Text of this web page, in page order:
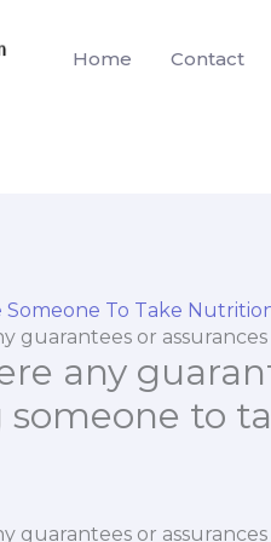
Home Contact
Someone To Take
guarantees or
any
someone to
guarantees or